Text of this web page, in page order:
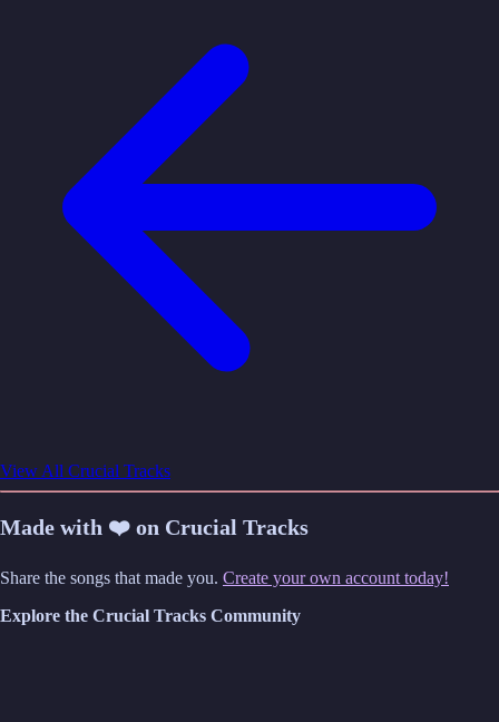
View All Crucial Tracks
Made with ❤️ on Crucial Tracks
Share the songs that made you. Create your own account today!
Explore the Crucial Tracks Community